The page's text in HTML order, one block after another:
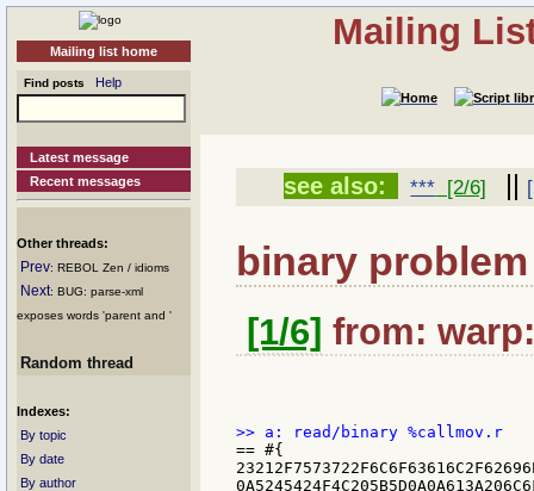
Mailing list home
Find posts Help
Latest message
Recent messages
Other threads:
Prev: REBOL Zen / idioms
Next: BUG: parse-xml
exposes words 'parent and '
Random thread
Indexes:
By topic
By date
By author
Mailing
see also: *** [2/6]
binary problem
[1/6] from:
== #{